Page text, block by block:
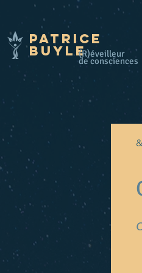
Patrice
BUYLE(R)éveilleur
de consciences